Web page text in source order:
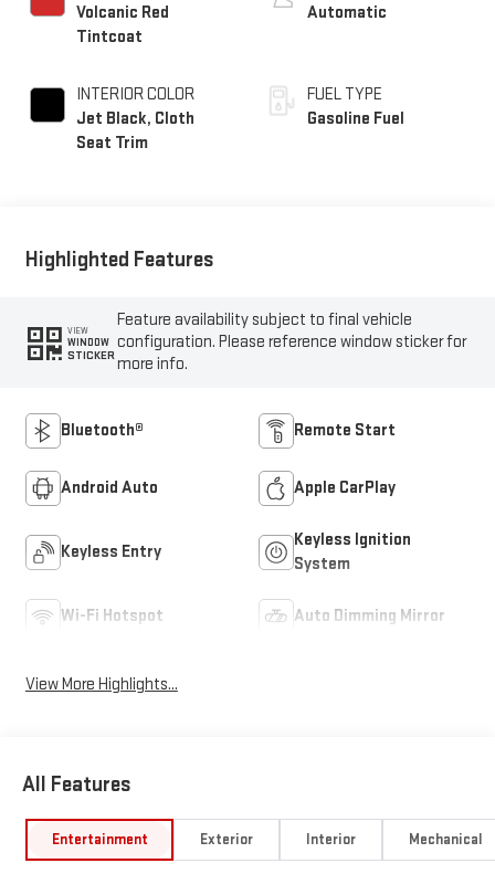
Volcanic Red
Tintcoat
INTERIOR COLOR
Jet Black, Cloth
Seat Trim
Automatic
FUEL TYPE
Gasoline Fuel
Highlighted Features
VIEW
WINDOW
STICKER
Feature availability subject to final vehicle
configuration. Please reference window sticker for
more info.
Bluetooth® Remote Start
Android Auto Apple CarPlay
Keyless Entry
Keyless Ignition
System
Wi-Fi Hotspot Auto Dimming Mirror
View More Highlights...
All Features
Entertainment Exterior Interior Mechanical